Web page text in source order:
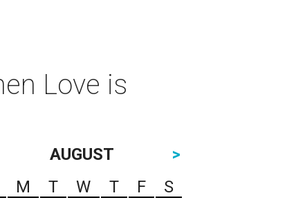
Love is
AUGUST
>
M T W T F
S